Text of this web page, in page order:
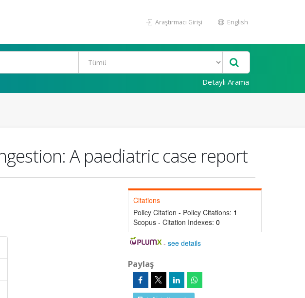
Araştırmacı Girişi English
Detaylı Arama
A paediatric case report
Citations
Policy Citation - Policy Citations: 1
Scopus - Citation Indexes: 0
-see details
Paylaş